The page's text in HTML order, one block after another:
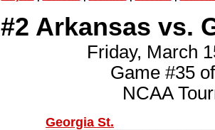
#2 Arkansas vs.
Friday, March
Game #35
NCAA
Georgia St.